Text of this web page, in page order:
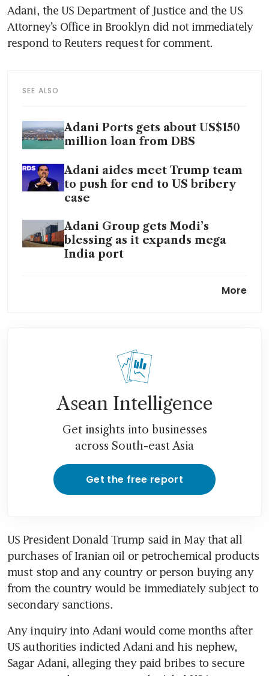
Adani, the US Department of Justice and the US
Attorney’s Office in Brooklyn did not immediately
SEE ALSO
Adani Ports gets about US$150
million loan from DBS
Adani aides meet Trump team
to push for end to US bribery
case
Adani Group gets Modi’s
blessing as it expands mega
India port
terminal to his port firm in
rupees city housing project
Wilmar International to
acquire India’s Adani Group’s
31.06% stake in consumer
goods joint venture for S$2
billion
Modi’s government distances
itself from US probe into
Adani
emerge stronger after US
bribery case
More
Asean Intelligence
Get insights into businesses
across South-east Asia
Get the free report
US President Donald Trump said in May that all
purchases of Iranian oil or petrochemical products
must stop and any country or person buying any
from the country would be immediately subject to
Any inquiry into Adani would come months after
US authorities indicted Adani and his nephew,
Sagar Adani, alleging they paid bribes to secure